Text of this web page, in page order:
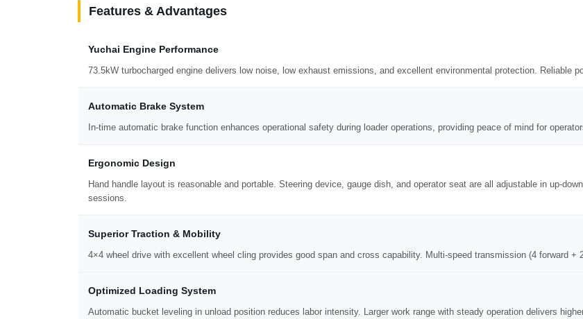
Features & Advantages
Yuchai Engine Performance
73.5kW turbocharged engine delivers low noise, low exhaust emissions, and excellent environmental protection. Reliable
Automatic Brake System
In-time automatic brake function enhances operational safety during loader operations, providing peace of mind for
Ergonomic Design
Hand handle layout is reasonable and portable. Steering device, gauge dish, and operator seat are all adjustable in up-
sessions.
Superior Traction & Mobility
4×4 wheel drive with excellent wheel cling provides good span and cross capability. Multi-speed transmission (4 forward +
Optimized Loading System
Automatic bucket leveling in unload position reduces labor intensity. Larger work range with steady operation delivers